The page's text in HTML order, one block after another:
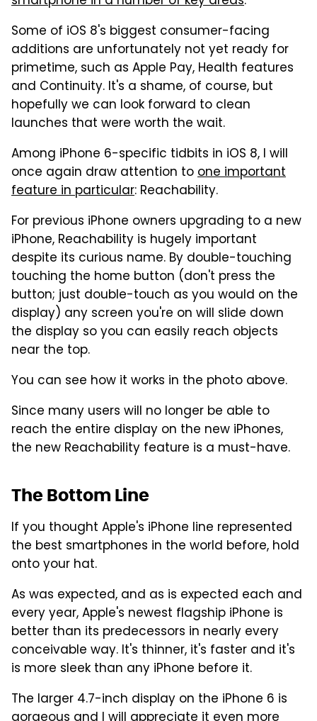
Some of iOS 8's biggest consumer-facing
additions are unfortunately not yet ready for
primetime, such as Apple Pay, Health features
and Continuity. It's a shame, of course, but
hopefully we can look forward to clean
launches that were worth the wait.
Among iPhone 6-specific tidbits in iOS 8, I will
once again draw attention toone important
feature in particular: Reachability.
For previous iPhone owners upgrading to a new
iPhone, Reachability is hugely important
despite its curious name. By double-touching
touching the home button (don't press the
button; just double-touch as you would on the
display) any screen you're on will slide down
the display so you can easily reach objects
near the top.
You can see how it works in the photo above.
Since many users will no longer be able to
reach the entire display on the new iPhones,
the new Reachability feature is a must-have.
The Bottom Line
If you thought Apple's iPhone line represented
the best smartphones in the world before, hold
onto your hat.
As was expected, and as is expected each and
every year, Apple's newest flagship iPhone is
better than its predecessors in nearly every
conceivable way. It's thinner, it's faster and it's
is more sleek than any iPhone before it.
The larger 4.7-inch display on the iPhone 6 is